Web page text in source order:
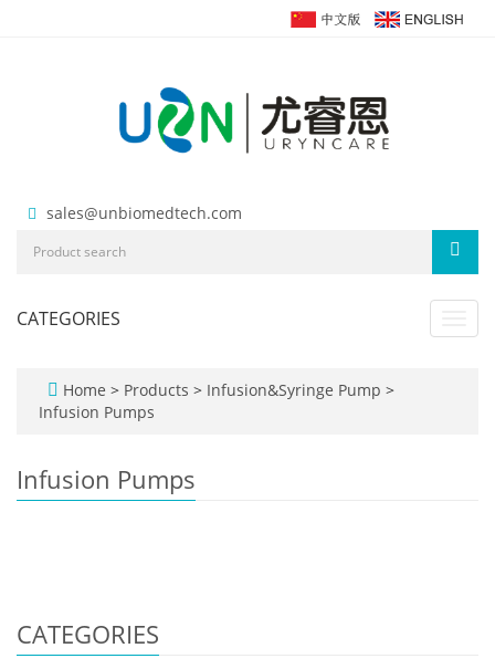
sales@unbiomedtech.com
CATEGORIES
Home > Products > Infusion&Syringe Pump >
Infusion Pumps
Infusion Pumps
CATEGORIES